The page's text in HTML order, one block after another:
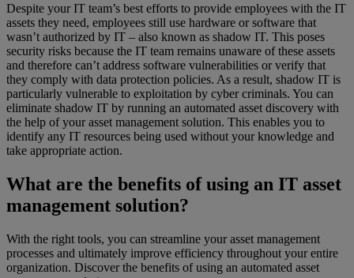
Despite your IT team’s best efforts to provide employees with the IT
assets they need, employees still use hardware or software that
wasn’t authorized by IT – also known as shadow IT. This poses
security risks because the IT team remains unaware of these assets
and therefore can’t address software vulnerabilities or verify that
they comply with data protection policies. As a result, shadow IT is
particularly vulnerable to exploitation by cyber criminals. You can
eliminate shadow IT by running an automated asset discovery with
the help of your asset management solution. This enables you to
identify any IT resources being used without your knowledge and
take appropriate action.
What are the benefits of using an IT asset
management solution?
With the right tools, you can streamline your asset management
processes and ultimately improve efficiency throughout your entire
organization. Discover the benefits of using an automated asset